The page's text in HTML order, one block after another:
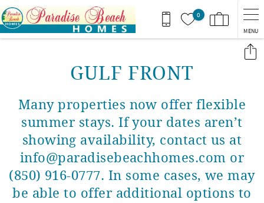
Skip to main content
0
MENU
GULF FRONT
Many properties now offer flexible
summer stays. If your dates aren’t
showing availability, contact us at
info@paradisebeachhomes.com or
(850) 916-0777. In some cases, we may
be able to offer additional options to